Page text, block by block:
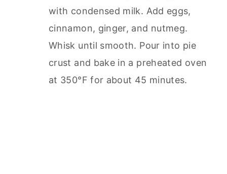
with condensed milk. Add eggs,
cinnamon, ginger, and nutmeg.
Whisk until smooth. Pour into pie
crust and bake in a preheated oven
at 350°F for about 45 minutes.